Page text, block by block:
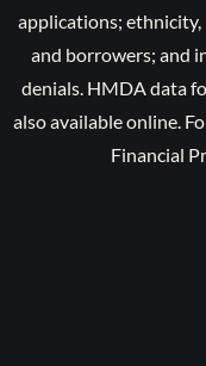
applications; ethnicity,
and borrowers; and
denials. HMDA data
also available online.
Financial